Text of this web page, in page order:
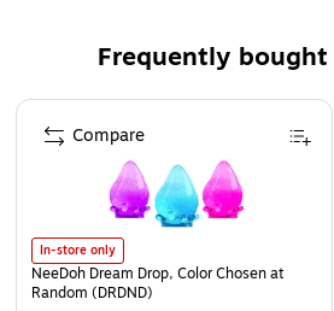
For ages 6-12 years
Each Set Includes 6 Balls, Sold
18 Balls
Frequently
Page 1 of 4
In-store only
NeeDoh Dream Drop, Color Chosen at
Random (DRDND)
Compare